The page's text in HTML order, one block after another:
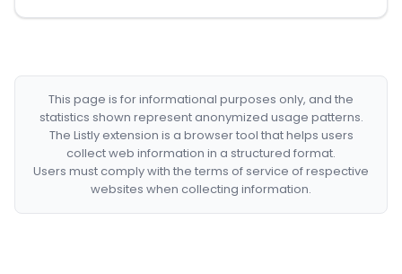
This page is for informational purposes only, and the
statistics shown represent anonymized usage patterns.
The Listly extension is a browser tool that helps users
collect web information in a structured format.
Users must comply with the terms of service of respective
websites when collecting information.